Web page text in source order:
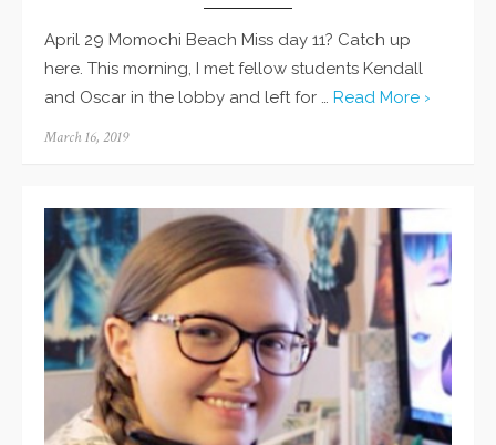
April 29 Momochi Beach Miss day 11? Catch up
here. This morning, I met fellow students Kendall
and Oscar in the lobby and left for … Read More ›
Posted
March 16, 2019